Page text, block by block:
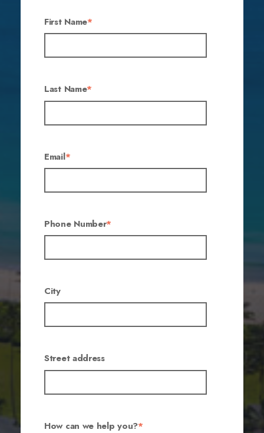
First Name*
Last Name*
Email*
Phone Number*
City
Street address
How can we help you?*